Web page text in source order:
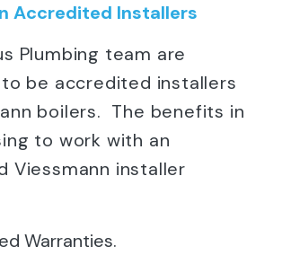
Accredited Installers
Plumbing team are
be accredited installers
boilers. The benefits in
to work with an
Viessmann installer
Warranties.